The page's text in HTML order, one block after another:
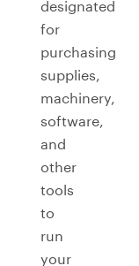
designated
for
purchasing
supplies,
machinery,
software,
and
other
tools
to
run
your